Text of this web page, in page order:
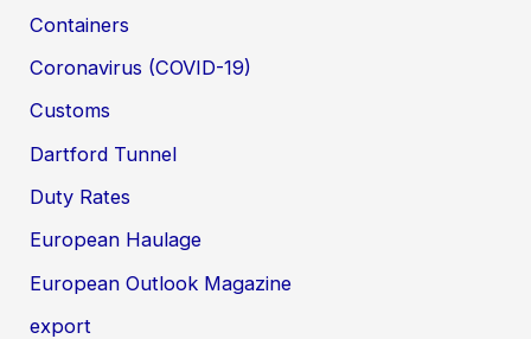
Containers
Coronavirus (COVID-19)
Customs
Dartford Tunnel
Duty Rates
European Haulage
European Outlook Magazine
export